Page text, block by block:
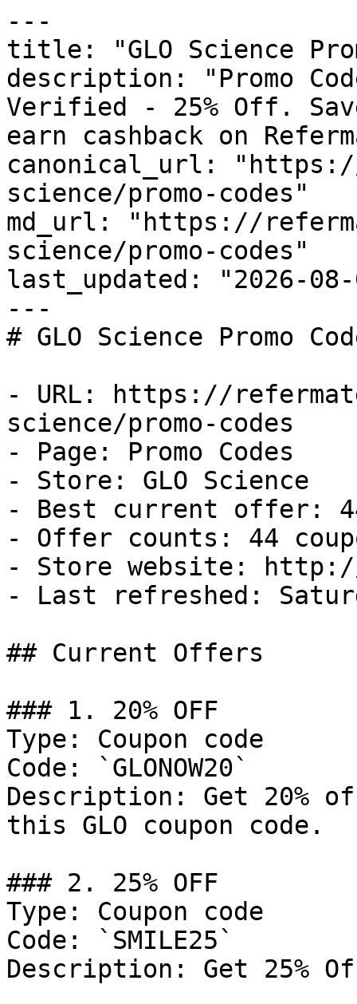
---
title: "GLO Science
description: "Promo
Verified - 25% Off.
earn cashback on
canonical_url:
science/promo-codes"
md_url: "https://
science/promo-codes"
last_updated: "2026-08-
---
# GLO Science Promo
- URL: https://
science/promo-codes
- Page: Promo Codes
- Store: GLO Science
- Best current offer:
- Offer counts: 44
- Store website: http://
- Last refreshed:
## Current Offers
### 1. 20% OFF
Type: Coupon code
Code: `GLONOW20`
Description: Get 20%
this GLO coupon code.
### 2. 25% OFF
Type: Coupon code
Code: `SMILE25`
Description: Get 25%